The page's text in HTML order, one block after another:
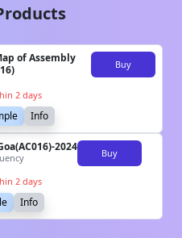
of Assembly
Buy
2 days
Info
2024 Buy
2 days
Info